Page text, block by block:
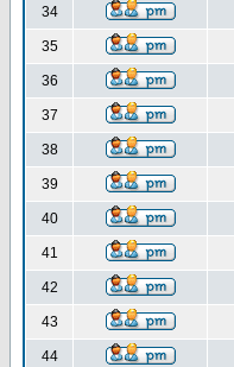
34
35
36
37
38
39
40
41
42
43
44